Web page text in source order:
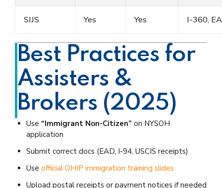
SIJS Yes Yes I-360,
Best Practices for
Assisters &
Brokers (2025)
Use “Immigrant Non-Citizen” on NYSOH
application
Submit correct docs (EAD, I-94, USCIS receipts)
Use official OHIP immigration training slides
Upload postal receipts or payment notices if needed